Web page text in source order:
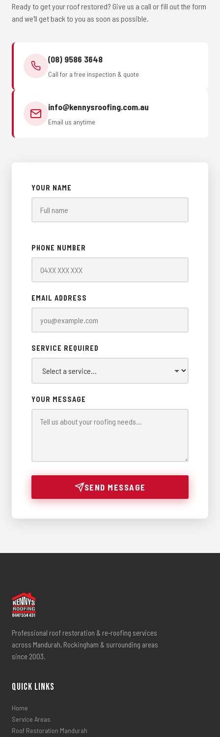
Ready to get your roof restored? Give us a call or fill out the form
and we'll get back to you as soon as possible.
(08) 9586 3648
Call for a free inspection & quote
info@kennysroofing.com.au
Email us anytime
YOUR NAME
PHONE NUMBER
EMAIL ADDRESS
SERVICE REQUIRED
YOUR MESSAGE
SEND MESSAGE
Professional roof restoration & re-roofing services
across Mandurah, Rockingham & surrounding areas
since 2003.
Quick Links
Home
Service Areas
Roof Restoration Mandurah